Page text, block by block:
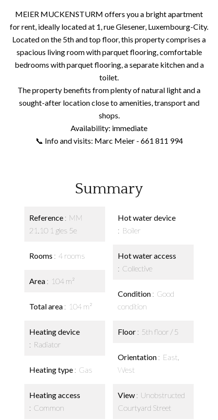
MEIER MUCKENSTURM offers you a bright apartment
for rent, ideally located at 1, rue Glesener, Luxembourg-City.
Located on the 5th and top floor, this property comprises a
spacious living room with parquet flooring, comfortable
bedrooms with parquet flooring, a separate kitchen and a
toilet.
The property benefits from plenty of natural light and a
sought-after location close to amenities, transport and
shops.
Availability: immediate
📞 Info and visits: Marc Meier - 661 811 994
Summary
Reference
MM
21.10 1 gles 5e
Rooms 4 rooms
Area 104 m²
Total area 104 m²
Heating device
Radiator
Heating type Gas
Heating access
Common
Hot water device
Boiler
Hot water access
Collective
Condition
Good
condition
Floor 5th floor / 5
Orientation
East,
West
View
Unobstructed
Courtyard Street